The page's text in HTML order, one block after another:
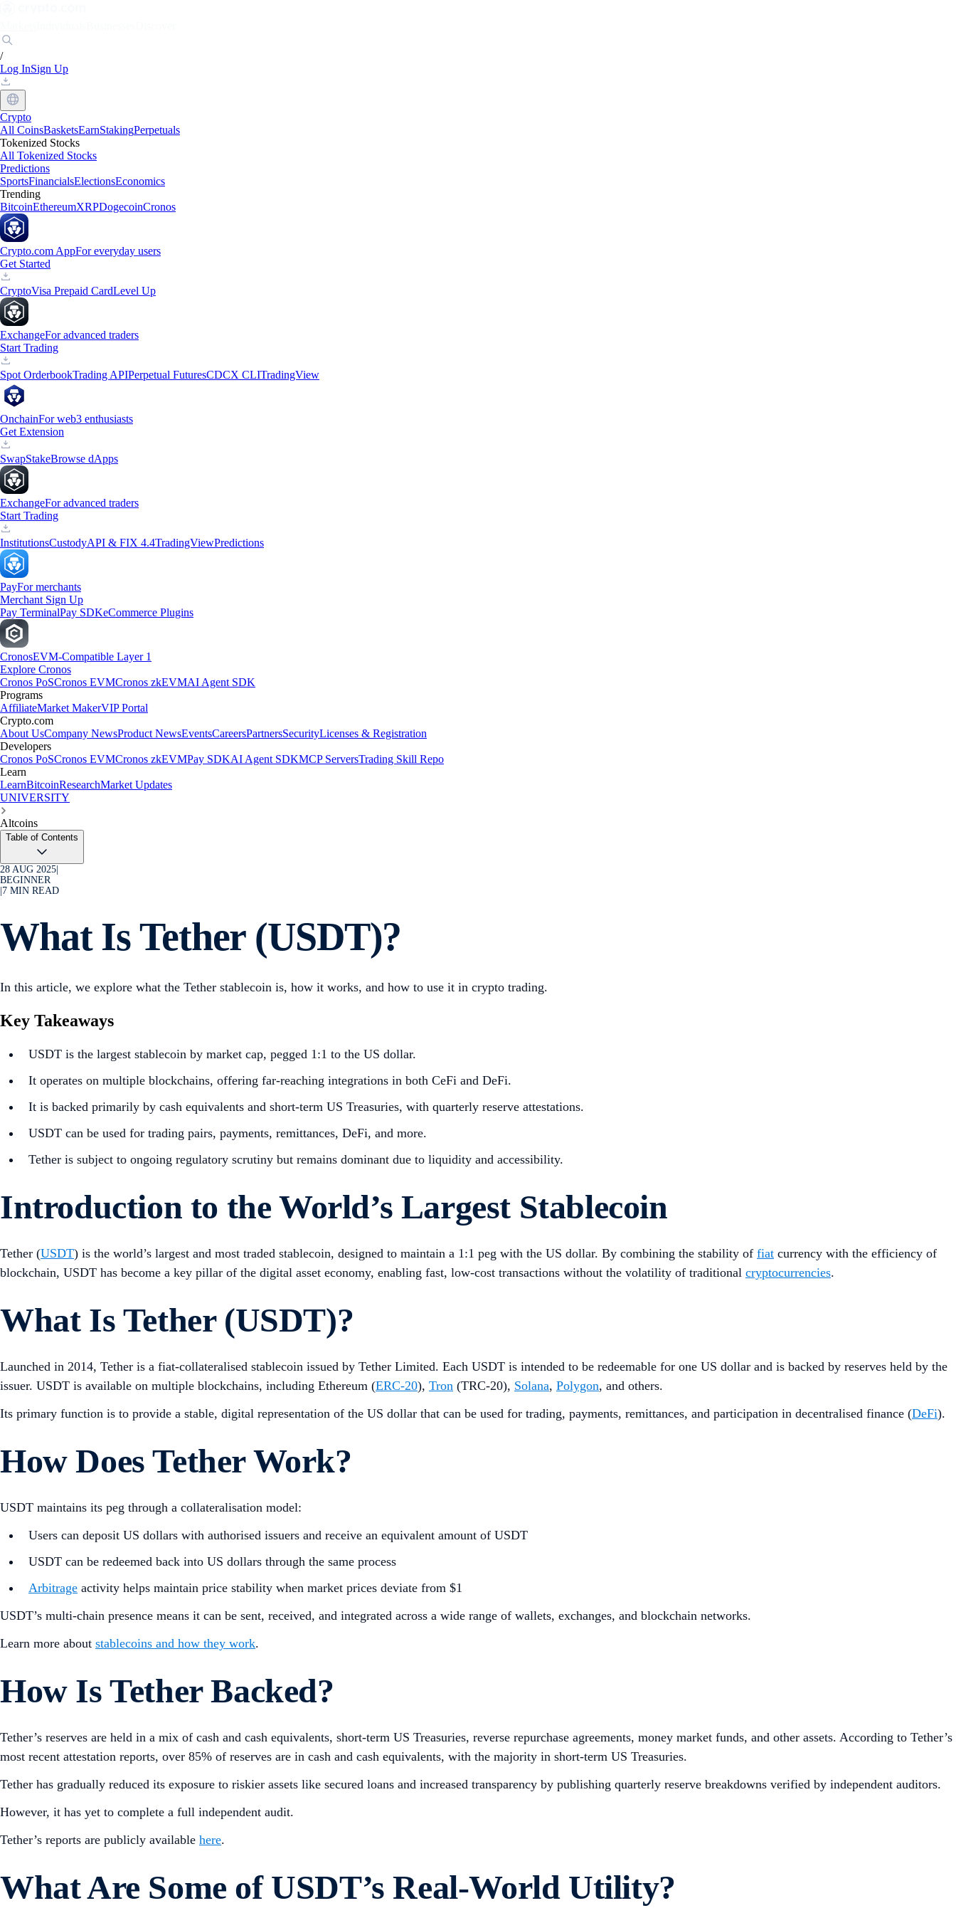
/
Log InSign Up
Crypto
All CoinsBasketsEarnStakingPerpetuals
Tokenized Stocks
All Tokenized Stocks
Predictions
SportsFinancialsElectionsEconomics
Trending
BitcoinEthereumXRPDogecoinCronos
Crypto.com AppFor everyday users
Get Started
CryptoVisa Prepaid CardLevel Up
ExchangeFor advanced traders
Start Trading
Spot OrderbookTrading APIPerpetual FuturesCDCX CLITradingView
OnchainFor web3 enthusiasts
Get Extension
SwapStakeBrowse dApps
ExchangeFor advanced traders
Start Trading
InstitutionsCustodyAPI & FIX 4.4TradingViewPredictions
PayFor merchants
Merchant Sign Up
Pay TerminalPay SDKeCommerce Plugins
CronosEVM-Compatible Layer 1
Explore Cronos
Cronos PoSCronos EVMCronos zkEVMAI Agent SDK
Programs
AffiliateMarket MakerVIP Portal
Crypto.com
About UsCompany NewsProduct NewsEventsCareersPartnersSecurityLicenses & Registration
Developers
Cronos PoSCronos EVMCronos zkEVMPay SDKAI Agent SDKMCP ServersTrading Skill Repo
Learn
LearnBitcoinResearchMarket Updates
UNIVERSITY
Altcoins
Table of Contents
28 AUG 2025
BEGINNER
7 MIN READ
What Is Tether (USDT)?
In this article, we explore what the Tether stablecoin is, how it works, and how to use it in crypto trading.
Key Takeaways
USDT is the largest stablecoin by market cap, pegged 1:1 to the US dollar.
It operates on multiple blockchains, offering far-reaching integrations in both CeFi and DeFi.
It is backed primarily by cash equivalents and short-term US Treasuries, with quarterly reserve attestations.
USDT can be used for trading pairs, payments, remittances, DeFi, and more.
Tether is subject to ongoing regulatory scrutiny but remains dominant due to liquidity and accessibility.
Introduction to the World’s Largest Stablecoin
Tether (USDT) is the world’s largest and most traded stablecoin, designed to maintain a 1:1 peg with the US dollar. By combining the stability of fiat currency with the efficiency of
blockchain, USDT has become a key pillar of the digital asset economy, enabling fast, low-cost transactions without the volatility of traditional cryptocurrencies.
What Is Tether (USDT)?
Launched in 2014, Tether is a fiat-collateralised stablecoin issued by Tether Limited. Each USDT is intended to be redeemable for one US dollar and is backed by reserves held by the
issuer. USDT is available on multiple blockchains, including Ethereum (ERC-20), Tron (TRC-20), Solana, Polygon, and others.
Its primary function is to provide a stable, digital representation of the US dollar that can be used for trading, payments, remittances, and participation in decentralised finance (DeFi).
How Does Tether Work?
USDT maintains its peg through a collateralisation model:
Users can deposit US dollars with authorised issuers and receive an equivalent amount of USDT
USDT can be redeemed back into US dollars through the same process
Arbitrage activity helps maintain price stability when market prices deviate from $1
USDT’s multi-chain presence means it can be sent, received, and integrated across a wide range of wallets, exchanges, and blockchain networks.
Learn more about stablecoins and how they work.
How Is Tether Backed?
Tether’s reserves are held in a mix of cash and cash equivalents, short-term US Treasuries, reverse repurchase agreements, money market funds, and other assets. According to Tether’s
most recent attestation reports, over 85% of reserves are in cash and cash equivalents, with the majority in short-term US Treasuries.
Tether has gradually reduced its exposure to riskier assets like secured loans and increased transparency by publishing quarterly reserve breakdowns verified by independent auditors.
However, it has yet to complete a full independent audit.
Tether’s reports are publicly available here.
What Are Some of USDT’s Real-World Utility?